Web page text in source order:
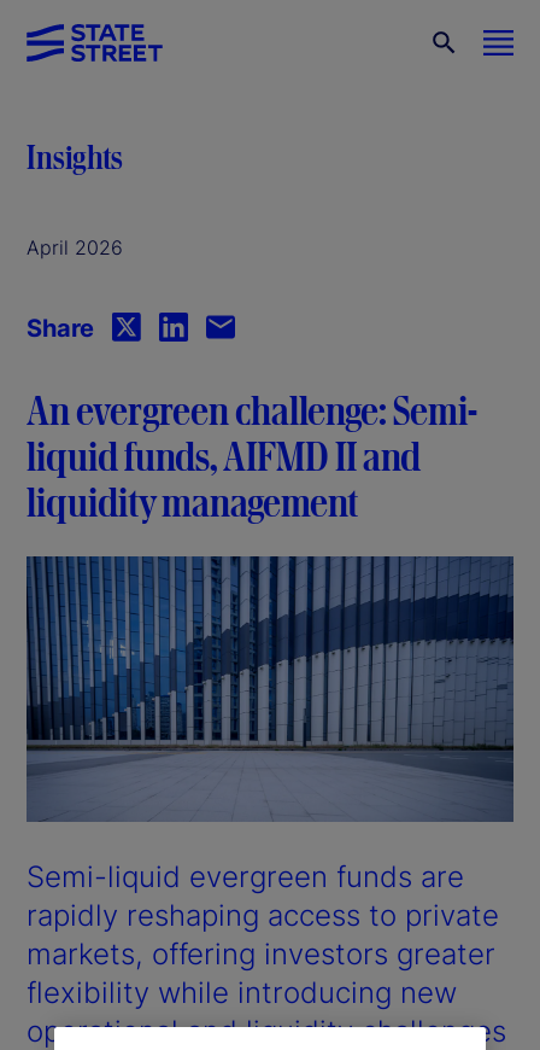
Insights
April 2026
Share
An evergreen challenge: Semi-
liquid funds, AIFMD II and
liquidity management
Semi-liquid evergreen funds are
rapidly reshaping access to private
markets, offering investors greater
flexibility while introducing new
operational and liquidity challenges